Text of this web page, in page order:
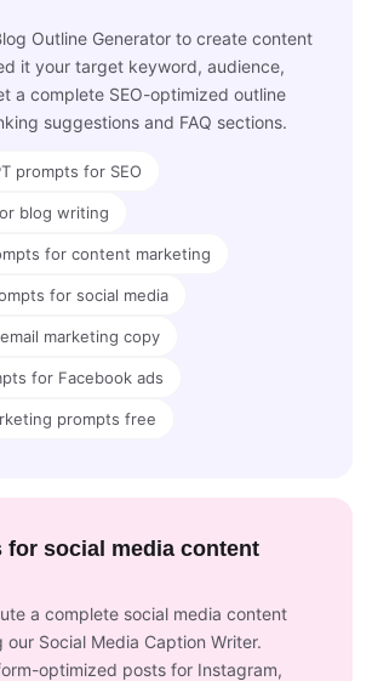
Outline Generator to create content
it your target keyword, audience,
a complete SEO-optimized outline
suggestions and FAQ sections.
prompts for SEO
blog writing
for content marketing
for social media
marketing copy
for Facebook ads
prompts free
for social media content
a complete social media content
our Social Media Caption Writer.
optimized posts for Instagram,